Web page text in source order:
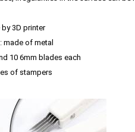
3D printer
made of metal
10 6mm blades each
of stampers